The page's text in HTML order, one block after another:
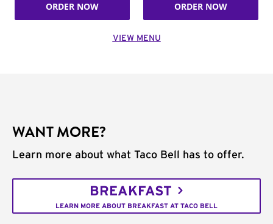
ORDER NOW ORDER NOW
VIEW MENU
WANT MORE?
Learn more about what Taco Bell has to offer.
BREAKFAST
LEARN MORE ABOUT BREAKFAST AT TACO BELL